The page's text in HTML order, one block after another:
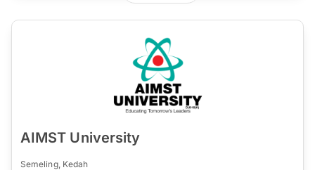
AIMST University
Semeling, Kedah